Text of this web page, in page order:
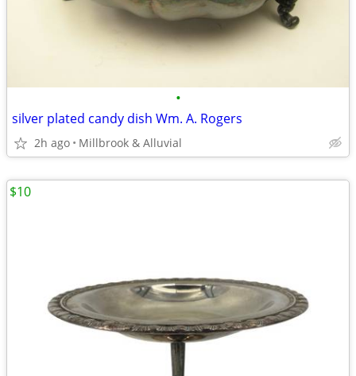
•
silver plated candy dish Wm. A. Rogers
2h ago Millbrook & Alluvial
$10